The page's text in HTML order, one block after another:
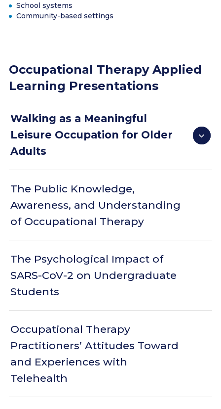
School systems
Community-based settings
Occupational Therapy Applied
Learning Presentations
Walking as a Meaningful
Leisure Occupation for Older
Adults
The Public Knowledge,
Awareness, and Understanding
of Occupational Therapy
The Psychological Impact of
SARS-CoV-2 on Undergraduate
Students
Occupational Therapy
Practitioners’ Attitudes Toward
and Experiences with
Telehealth